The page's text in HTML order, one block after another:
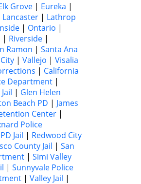
Grove | Eureka |
Lancaster | Lathrop
| Ontario |
| Riverside |
Ramon | Santa Ana
| Vallejo | Visalia
| California
Department |
| Glen Helen
Beach PD | James
Center |
Police
Jail | Redwood City
County Jail | San
| Simi Valley
| Sunnyvale Police
| Valley Jail |